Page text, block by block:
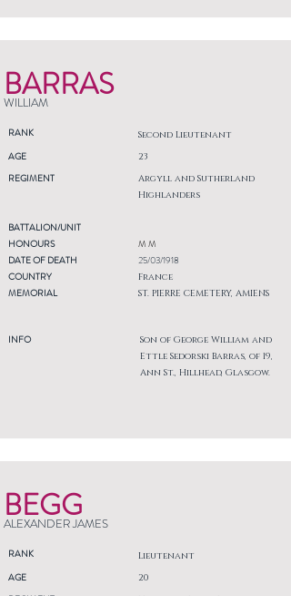
BARRAS
WILLIAM
RANK Second Lieutenant
AGE
REGIMENT
23
Argyll and Sutherland
Highlanders
BATTALION/UNIT
HONOURS
DATE OF DEATH
COUNTRY
MEMORIAL
INFO
M M
25/03/1918
France
ST. PIERRE CEMETERY, AMIENS
Son of George William and
Ettle Sedorski Barras, of 19,
Ann St., Hillhead, Glasgow.
BEGG
ALEXANDER JAMES
RANK Lieutenant
AGE
20